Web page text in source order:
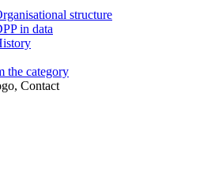
structure
in data
the category
Contact